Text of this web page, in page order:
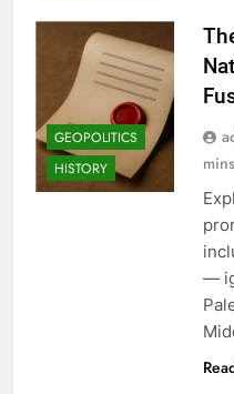
GEOPOLITICS
HISTORY
mins
—